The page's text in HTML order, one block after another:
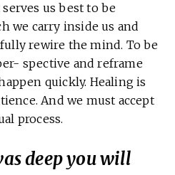
us best to be
we carry inside us and
rewire the mind. To be
spective and reframe
quickly. Healing is
And we must accept
process.
deep you will